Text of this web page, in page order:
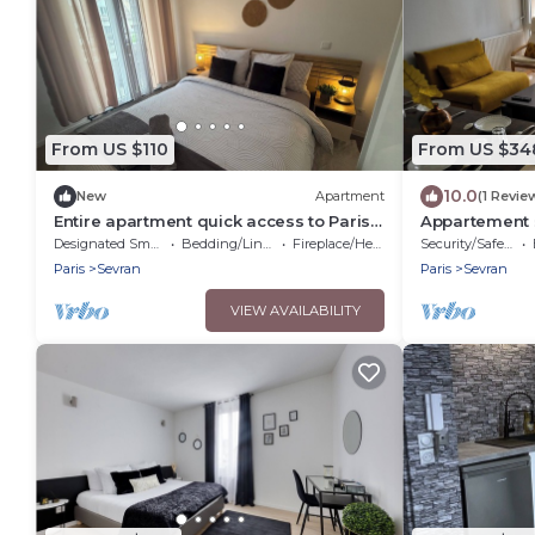
From US $110
New Apartment
Entire apartment quick access to Paris
exhibition centerBedding/Linens
Fireplace/Heating
Paris
Sevran
VIEW AVAILABILITY
From US
10.0(1
Appartement
et l'aéroport
Paris
Sevran